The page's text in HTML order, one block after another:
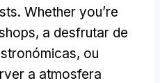
. Whether you’re
, a desfrutar de
ou
a atmosfera